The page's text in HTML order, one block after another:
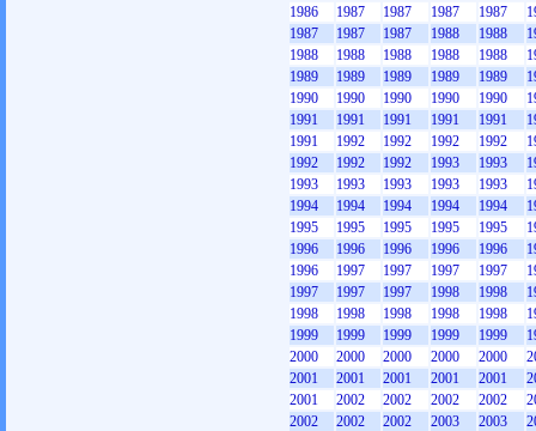
1986
1987 1987 1987 1987
1987
1987 1987 1988 1988
1988
1988 1988 1988 1988
1989
1989 1989 1989 1989
1990
1990 1990 1990 1990
1991
1991 1991 1991 1991
1991
1992 1992 1992 1992
1992
1992 1992 1993 1993
1993
1993 1993 1993 1993
1994
1994 1994 1994 1994
1995
1995 1995 1995 1995
1996
1996 1996 1996 1996
1996
1997 1997 1997 1997
1997
1997 1997 1998 1998
1998
1998 1998 1998 1998
1999
1999 1999 1999 1999
2000
2000 2000 2000 2000
2001
2001 2001 2001 2001
2001
2002 2002 2002 2002
2002
2002 2002 2003 2003